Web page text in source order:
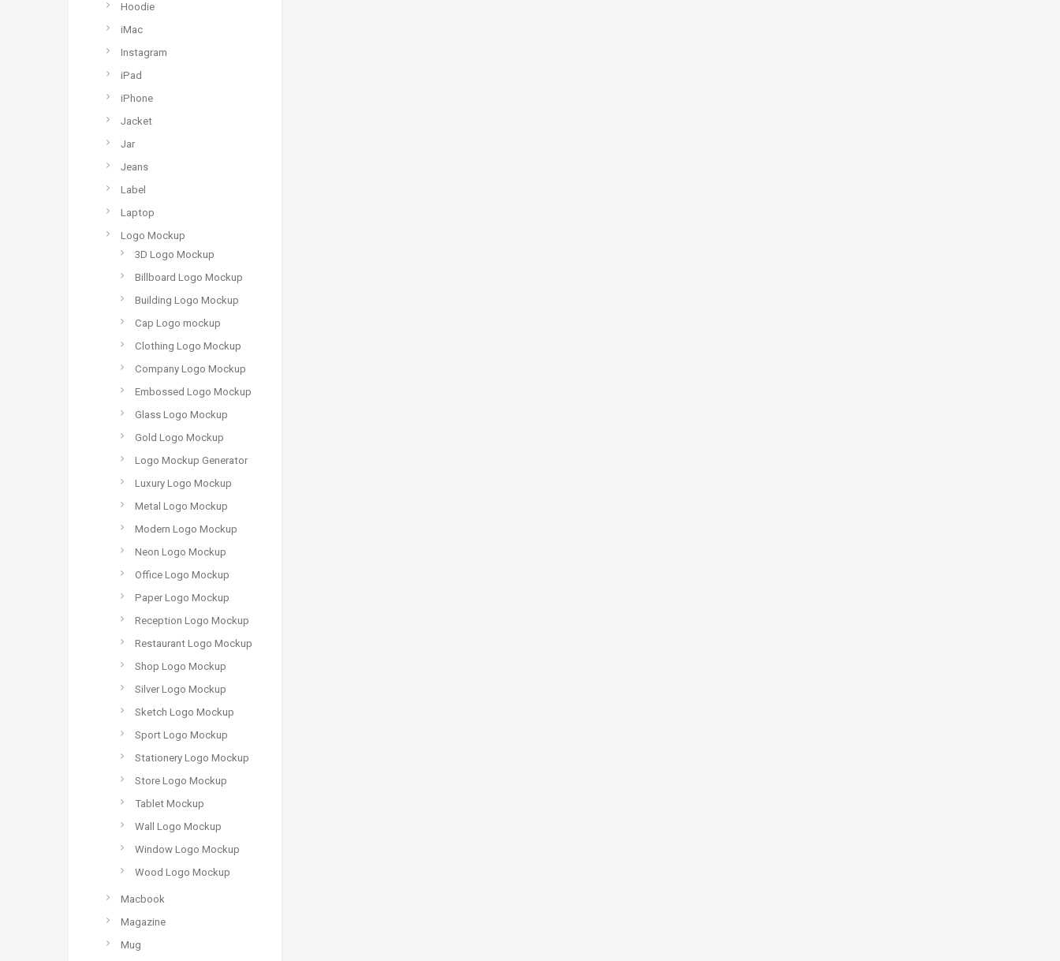
Hoodie
iMac
Instagram
iPad
iPhone
Jacket
Jar
Jeans
Label
Laptop
Logo Mockup
3D Logo Mockup
Billboard Logo Mockup
Building Logo Mockup
Cap Logo mockup
Clothing Logo Mockup
Company Logo Mockup
Embossed Logo Mockup
Glass Logo Mockup
Gold Logo Mockup
Logo Mockup Generator
Luxury Logo Mockup
Metal Logo Mockup
Modern Logo Mockup
Neon Logo Mockup
Office Logo Mockup
Paper Logo Mockup
Reception Logo Mockup
Restaurant Logo Mockup
Shop Logo Mockup
Silver Logo Mockup
Sketch Logo Mockup
Sport Logo Mockup
Stationery Logo Mockup
Store Logo Mockup
Tablet Mockup
Wall Logo Mockup
Window Logo Mockup
Wood Logo Mockup
Macbook
Magazine
Mug